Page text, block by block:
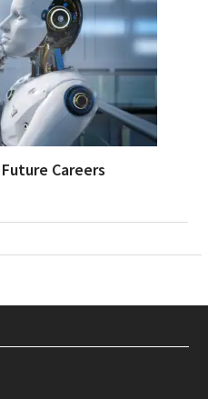
Careers